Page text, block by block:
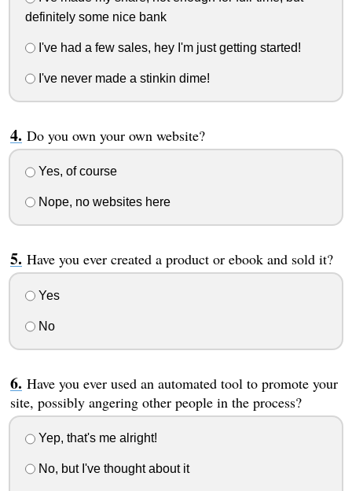
definitely some nice bank
I've had a few sales, hey I'm just getting started!
I've never made a stinkin dime!
Do you own your own website?
Yes, of course
Nope, no websites here
Have you ever created a product or ebook and sold it?
Yes
No
Have you ever used an automated tool to promote your
site, possibly angering other people in the process?
Yep, that's me alright!
No, but I've thought about it